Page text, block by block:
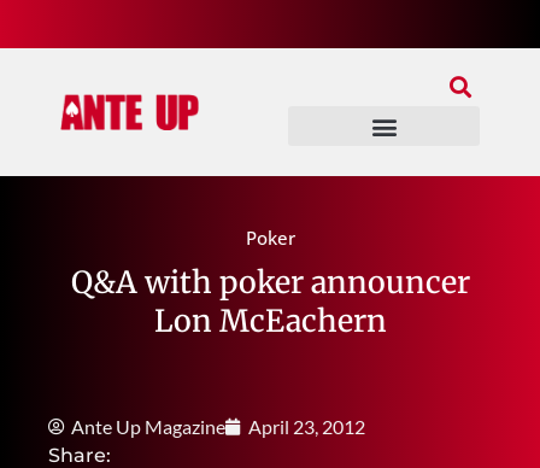
Poker
Q&A with poker announcer
Lon McEachern
Ante Up Magazine
April 23, 2012
Share: